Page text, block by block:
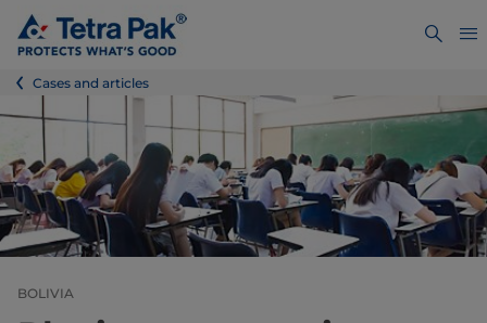
Cases and articles
BOLIVIA